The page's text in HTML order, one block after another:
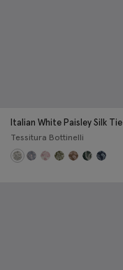
Italian White Paisley Silk Tie
Tessitura Bottinelli